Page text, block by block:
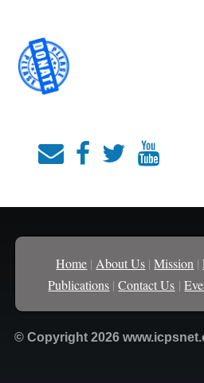
Home |About Us |Mission |
Publications |Contact Us |
© Copyright 2026